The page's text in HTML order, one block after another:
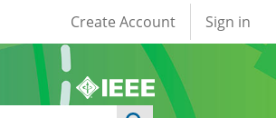
User account
Create Account Sign in